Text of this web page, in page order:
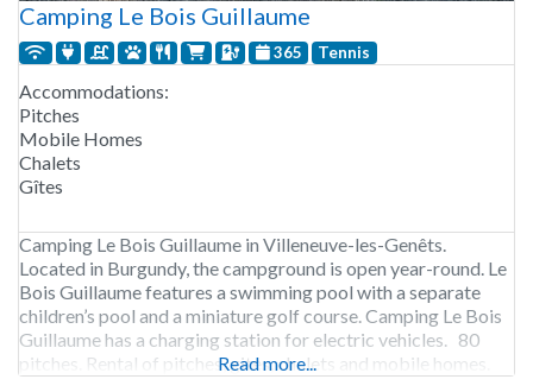
Camping Le Bois Guillaume
365 Tennis
Accommodations:
Pitches
Mobile Homes
Chalets
Gîtes
Camping Le Bois Guillaume in Villeneuve-les-Genêts.
Located in Burgundy, the campground is open year-round. Le
Bois Guillaume features a swimming pool with a separate
children’s pool and a miniature golf course. Camping Le Bois
Guillaume has a charging station for electric vehicles. 80
pitches. Rental of pitches, gites, chalets and mobile homes.
Read more...